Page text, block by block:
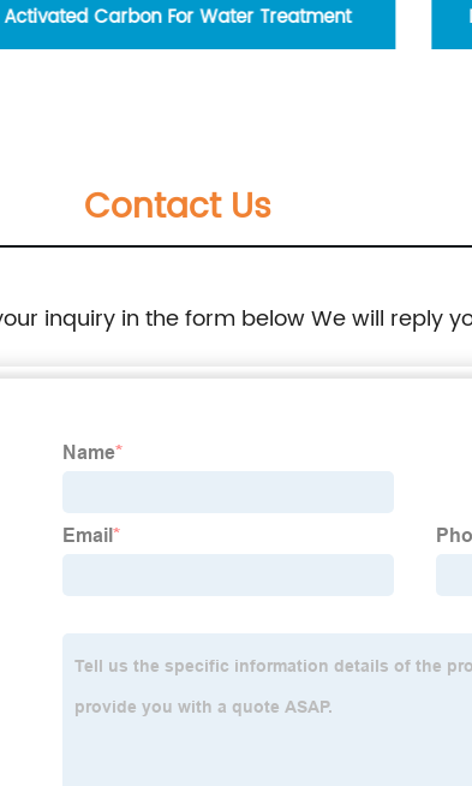
Dichloromethane 99.99% For
Contact Us
inquiry in the form below We will reply